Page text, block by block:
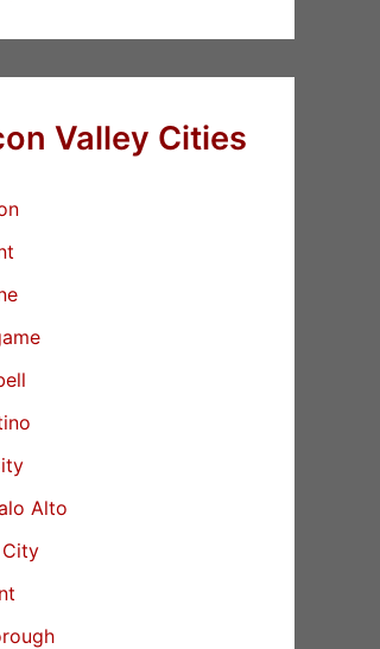
Valley Cities
Alto
City